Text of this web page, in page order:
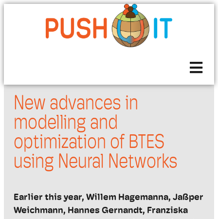
New advances in
modelling and
optimization of BTES
using Neural Networks
Earlier this year, Willem Hagemanna, Jaßper
Weichmann, Hannes Gernandt, Franziska